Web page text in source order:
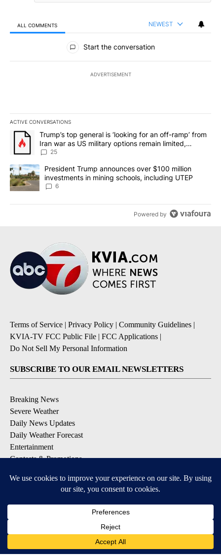
ALL COMMENTS NEWEST
All Comments
Start the conversation
ADVERTISEMENT
ACTIVE CONVERSATIONS
The following is a list of the most commented articles in the last
A trending article titled "Trump’s top general is ‘looking for an
Trump’s top general is ‘looking for an off-ramp’ from
Iran war as US military options remain limited,
sources say
25
A trending article titled "President Trump announces over $100
President Trump announces over $100 million
investments in mining schools, including UTEP
6
Powered by
Terms of Service | Privacy Policy | Community Guidelines |
KVIA-TV FCC Public File | FCC Applications |
Do Not Sell My Personal Information
SUBSCRIBE TO OUR EMAIL NEWSLETTERS
Breaking News
Severe Weather
Daily News Updates
Daily Weather Forecast
Entertainment
Contests & Promotions
DOWNLOAD OUR APPS
Available for iOS and Android